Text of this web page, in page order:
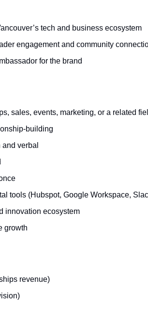
tech and business ecosystem
engagement and community
for the brand
sales, events, marketing, or a related
building
verbal
tools (Hubspot, Google Workspace,
innovation ecosystem
growth
revenue)